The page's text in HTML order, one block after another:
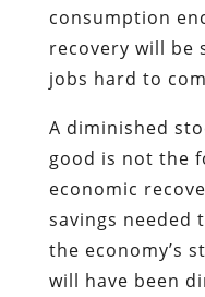
consumption
recovery will be
jobs hard to
A diminished
good is not the
economic
savings needed
the economy’s
will have been